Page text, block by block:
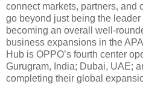
connect markets, partners, and
go beyond just being the
becoming an overall well-
business expansions in the
Hub is OPPO’s fourth center
Gurugram, India; Dubai, UAE;
completing their global